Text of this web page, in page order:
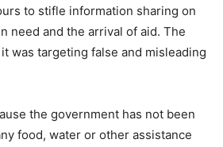
to stifle information sharing on
need and the arrival of aid. The
was targeting false and misleading
the government has not been
food, water or other assistance